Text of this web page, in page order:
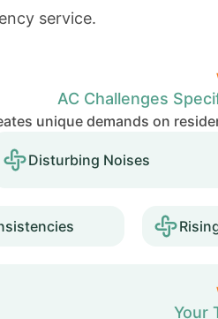
service.
AC Challenges
unique demands on
Disturbing Noises
Your